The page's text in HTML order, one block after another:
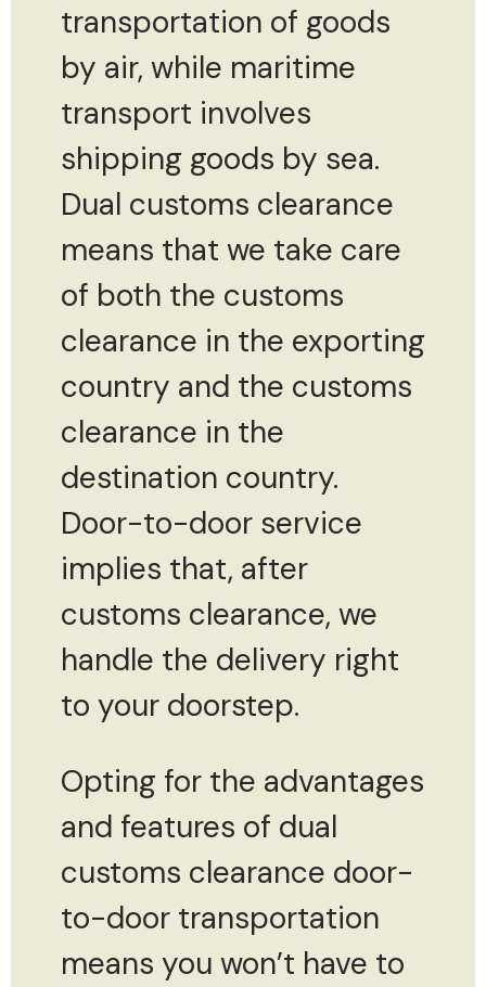
transportation of goods
by air, while maritime
transport involves
shipping goods by sea.
Dual customs clearance
means that we take care
of both the customs
clearance in the exporting
country and the customs
clearance in the
destination country.
Door-to-door service
implies that, after
customs clearance, we
handle the delivery right
to your doorstep.
Opting for the advantages
and features of dual
customs clearance door-
to-door transportation
means you won’t have to